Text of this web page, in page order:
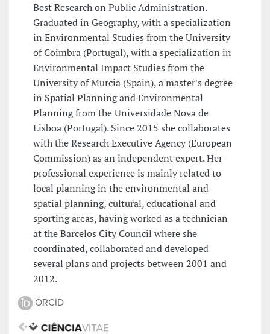
Best Research on Public Administration.
Graduated in Geography, with a specialization
in Environmental Studies from the University
of Coimbra (Portugal), with a specialization in
Environmental Impact Studies from the
University of Murcia (Spain), a master's degree
in Spatial Planning and Environmental
Planning from the Universidade Nova de
Lisboa (Portugal). Since 2015 she collaborates
with the Research Executive Agency (European
Commission) as an independent expert. Her
professional experience is mainly related to
local planning in the environmental and
spatial planning, cultural, educational and
sporting areas, having worked as a technician
at the Barcelos City Council where she
coordinated, collaborated and developed
several plans and projects between 2001 and
2012.
ORCID